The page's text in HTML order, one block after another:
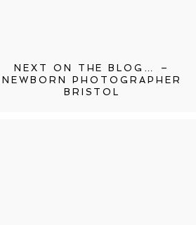
NEXT ON THE BLOG… –
NEWBORN PHOTOGRAPHER
BRISTOL